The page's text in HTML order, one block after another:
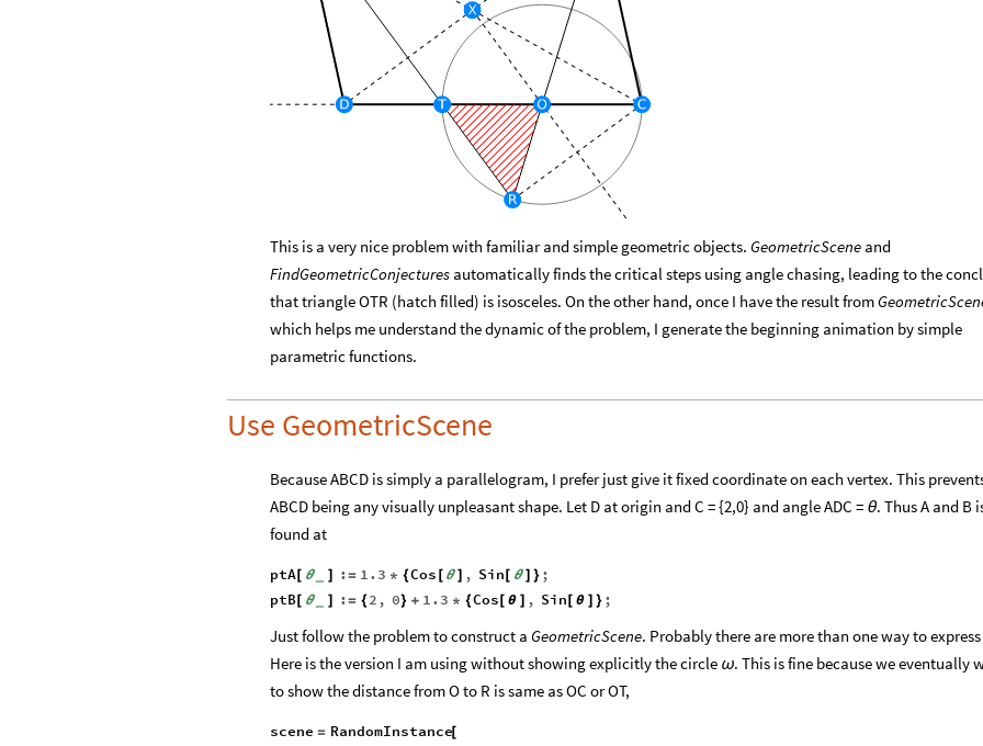
This is a very nice problem with familiar and simple geometric objects. GeometricScene and
FindGeometricConjectures automatically finds the critical steps using angle chasing, leading to the
that triangle OTR (hatch filled) is isosceles. On the other hand, once I have the result from
which helps me understand the dynamic of the problem, I generate the beginning animation by simple
parametric functions.
Use GeometricScene
Because ABCD is simply a parallelogram, I prefer just give it fixed coordinate on each vertex. This
ABCD being any visually unpleasant shape. Let D at origin and C = {2,0} and angle ADC = θ. Thus A and B
found at
ptA[ θ := 1.3 * {Cos θ , Sin θ] } ;
ptB[ θ := { 2 , 0} + 1.3 * {Cos θ , Sin[ θ } ;
Just follow the problem to construct a GeometricScene. Probably there are more than one way to
Here is the version I am using without showing explicitly the circle ω. This is fine because we eventually
to show the distance from O to R is same as OC or OT,
scene = RandomInstance[